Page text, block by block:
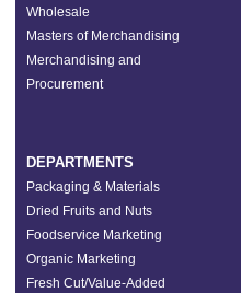
Wholesale
Masters of Merchandising
Merchandising and
Procurement
DEPARTMENTS
Packaging & Materials
Dried Fruits and Nuts
Foodservice Marketing
Organic Marketing
Fresh Cut/Value-Added